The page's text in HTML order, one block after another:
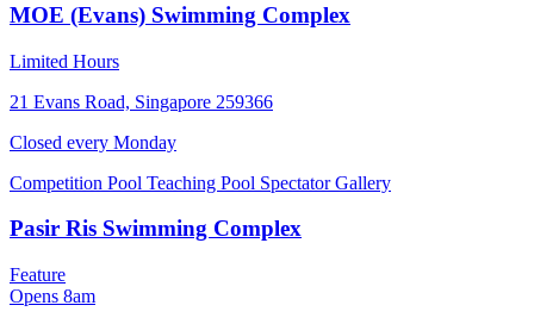
MOE (Evans) Swimming Complex
Limited Hours
21 Evans Road, Singapore 259366
Closed every Monday
Competition Pool Teaching Pool Spectator Gallery
Pasir Ris Swimming Complex
Feature
Opens 8am